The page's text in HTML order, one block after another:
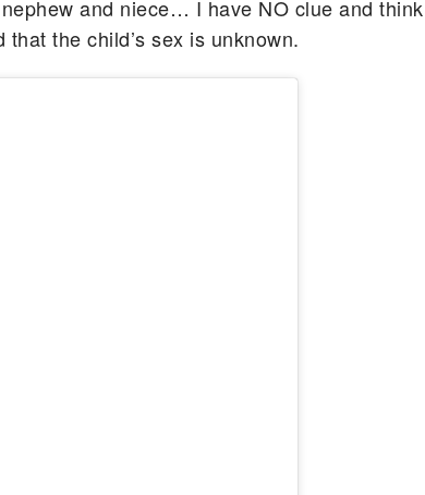
and niece… I have NO clue and think
the child’s sex is unknown.